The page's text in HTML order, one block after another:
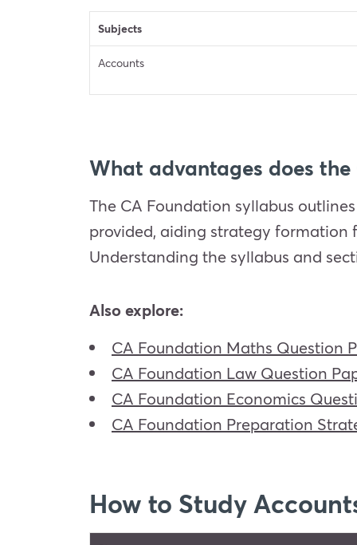
Subjects
Accounts
What advantages does
The CA Foundation syllabus
provided, aiding strategy formation
Understanding the syllabus and
Also explore:
CA Foundation Maths Question
CA Foundation Law Question
CA Foundation Economics
CA Foundation Preparation
How to Study